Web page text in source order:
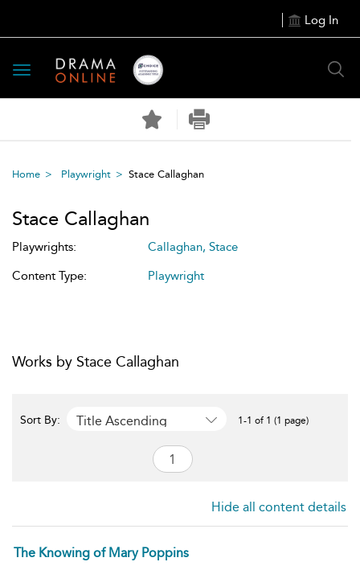
Log In
Toggle
navigation
Home Playwright Stace Callaghan
Stace Callaghan
Playwrights:
Callaghan, Stace
Content Type:
Playwright
Works by Stace Callaghan
Sort By: Title Ascending 1-1 of 1 (1 page)
Hide all content details
The Knowing of Mary Poppins